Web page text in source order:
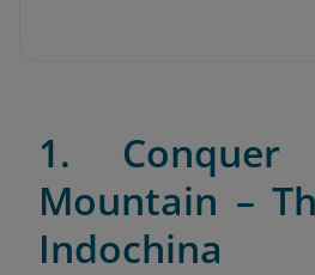
1. Conquer
Mountain –
Indochina